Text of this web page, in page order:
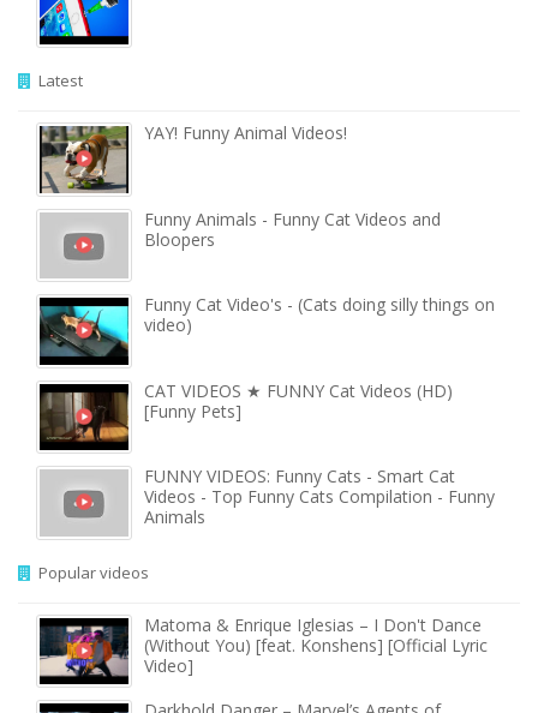
Latest
YAY! Funny Animal Videos!
Funny Animals - Funny Cat Videos and
Bloopers
Funny Cat Video's - (Cats doing silly things on
video)
CAT VIDEOS ★ FUNNY Cat Videos (HD)
[Funny Pets]
FUNNY VIDEOS: Funny Cats - Smart Cat
Videos - Top Funny Cats Compilation - Funny
Animals
Popular videos
Matoma & Enrique Iglesias – I Don't Dance
(Without You) [feat. Konshens] [Official Lyric
Video]